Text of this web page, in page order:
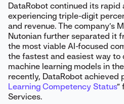
DataRobot continued its rapid
experiencing triple-digit
and revenue. The company’s
Nutonian further separated it
the most viable AI-focused
the fastest and easiest way to
machine learning models in
recently, DataRobot achieved
Learning Competency Status”
Services.